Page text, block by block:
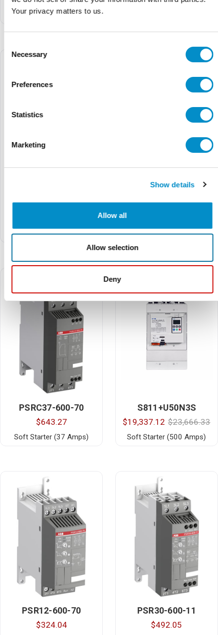
Your privacy matters to us.
Selection
Necessary
Preferences
Statistics
Marketing
Show details
Allow all
Allow selection
Deny
Soft Starter (30 HP, 55
Amps)
$8,743.68 $11,880.00
PSR60-MS165
$46.10 $46.96
Soft Starter Connection Kit
MS165)
PSRC37-600-70
$643.27
Soft Starter (37 Amps)
S811+U50N3S
$19,337.12 $23,666.33
Soft Starter (500 Amps)
PSR12-600-70
$324.04
PSR30-600-11
$492.05